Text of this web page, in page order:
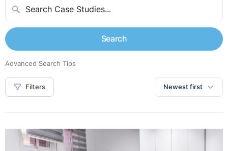
Search
Advanced Search Tips
Filters Newest first